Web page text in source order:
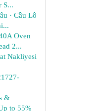
S...
· Cầu Lô
Oven
2...
Nakliyesi
&
to 55%